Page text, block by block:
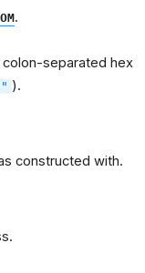
.
colon-separated hex
).
constructed with.